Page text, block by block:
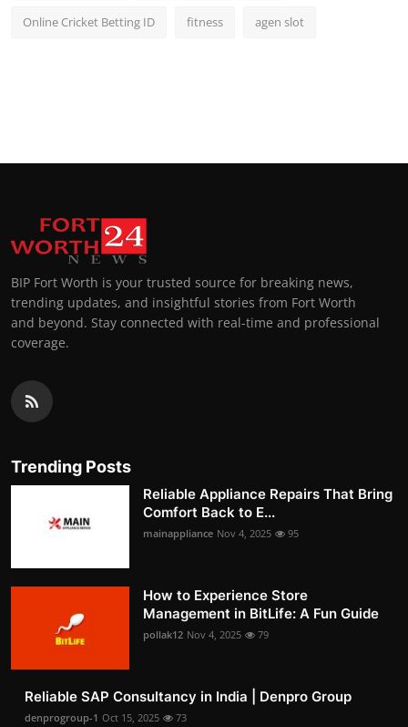
Online Cricket Betting ID fitness agen slot
BIP Fort Worth is your trusted source for breaking news,
trending updates, and insightful stories from Fort Worth
and beyond. Stay connected with real-time and professional
coverage.
Trending Posts
Reliable Appliance Repairs That Bring
Comfort Back to E...
mainappliance Nov 4, 2025 95
How to Experience Store
Management in BitLife: A Fun Guide
pollak12 Nov 4, 2025 79
Reliable SAP Consultancy in India | Denpro Group
denprogroup-1 Oct 15, 2025 73